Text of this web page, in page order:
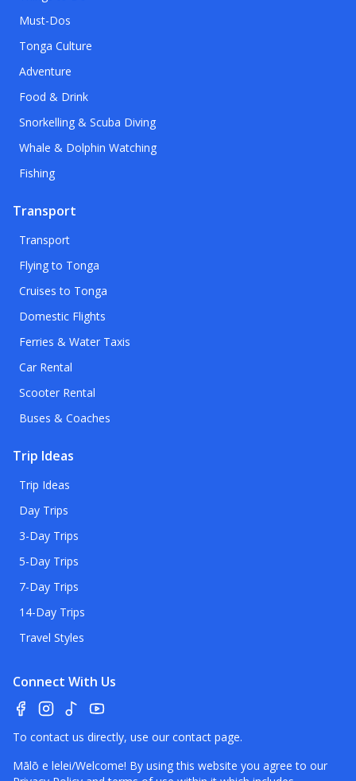
Must-Dos
Tonga Culture
Adventure
Food & Drink
Snorkelling & Scuba Diving
Whale & Dolphin Watching
Fishing
Transport
Transport
Flying to Tonga
Cruises to Tonga
Domestic Flights
Ferries & Water Taxis
Car Rental
Scooter Rental
Buses & Coaches
Trip Ideas
Trip Ideas
Day Trips
3-Day Trips
5-Day Trips
7-Day Trips
14-Day Trips
Travel Styles
Connect With Us
To contact us directly, use our contact page.
Mālō e lelei/Welcome! By using this website you agree to our